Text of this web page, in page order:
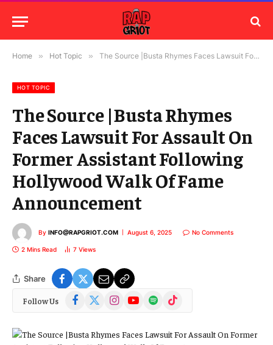
Home » Hot Topic » The Source |Busta Rhymes Faces Lawsuit For Assault On Former Assistant Following Hollywood Walk Of Fame Announcement
HOT TOPIC
The Source |Busta Rhymes
Faces Lawsuit For Assault On
Former Assistant Following
Hollywood Walk Of Fame
Announcement
By INFO@RAPGRIOT.COM August 6, 2025 No Comments
2 Mins Read 7 Views
Share
Follow Us Facebook
(Twitter)
InstagramYouTubeSpotify TikTok